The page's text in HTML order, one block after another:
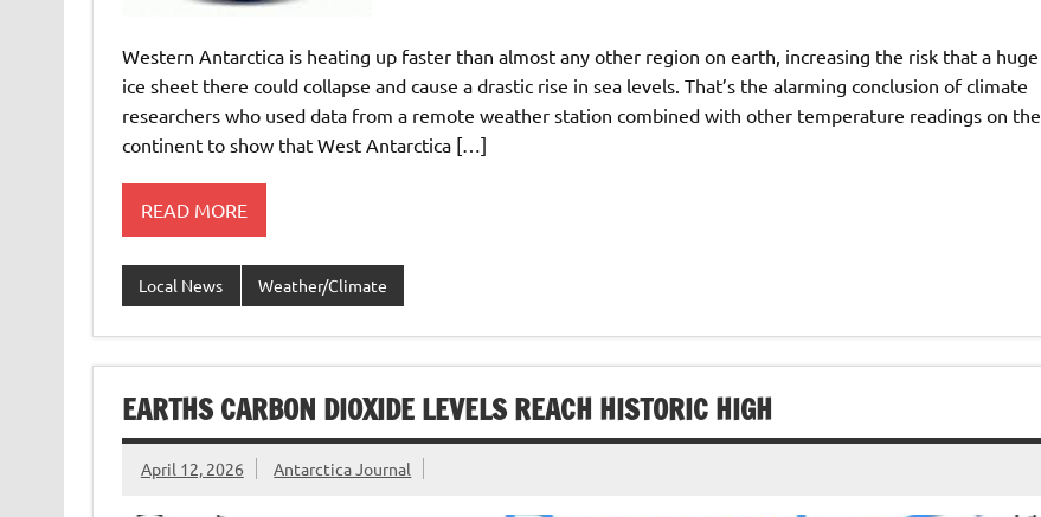
Western Antarctica is heating up faster than almost any other region on earth, increasing the risk that a huge
ice sheet there could collapse and cause a drastic rise in sea levels. That’s the alarming conclusion of climate
researchers who used data from a remote weather station combined with other temperature readings on the
continent to show that West Antarctica […]
READ MORE
Local News Weather/Climate
EARTHS CARBON DIOXIDE LEVELS REACH HISTORIC HIGH
April 12, 2026 Antarctica Journal